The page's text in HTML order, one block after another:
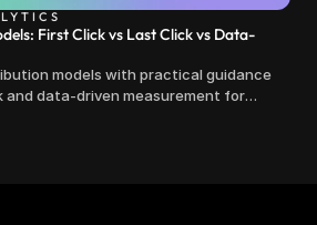
First Click vs Last Click vs Data-
models with practical guidance
data-driven measurement for